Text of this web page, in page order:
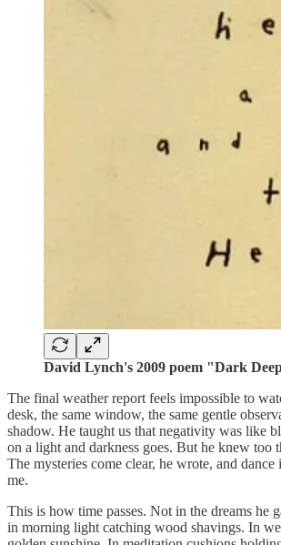
David Lynch's 2009 poem "Dark
The final weather report feels impossible to
desk, the same window, the same gentle
shadow. He taught us that negativity was like
on a light and darkness goes. But he knew too
The mysteries come clear, he wrote, and
me.
This is how time passes. Not in the dreams he
in morning light catching wood shavings. In